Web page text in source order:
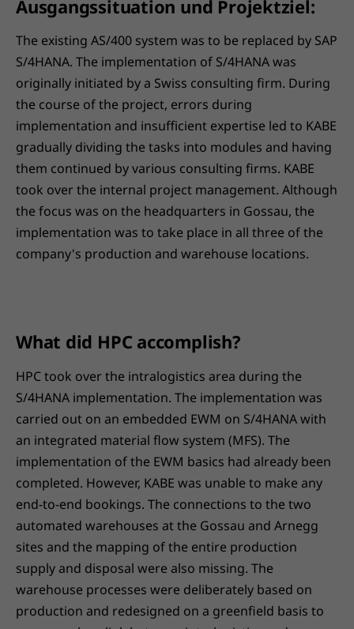
Ausgangssituation und Projektziel:
The existing AS/400 system was to be replaced by SAP
S/4HANA. The implementation of S/4HANA was
originally initiated by a Swiss consulting firm. During
the course of the project, errors during
implementation and insufficient expertise led to KABE
gradually dividing the tasks into modules and having
them continued by various consulting firms. KABE
took over the internal project management. Although
the focus was on the headquarters in Gossau, the
implementation was to take place in all three of the
company's production and warehouse locations.
What did HPC accomplish?
HPC took over the intralogistics area during the
S/4HANA implementation. The implementation was
carried out on an embedded EWM on S/4HANA with
an integrated material flow system (MFS). The
implementation of the EWM basics had already been
completed. However, KABE was unable to make any
end-to-end bookings. The connections to the two
automated warehouses at the Gossau and Arnegg
sites and the mapping of the entire production
supply and disposal were also missing. The
warehouse processes were deliberately based on
production and redesigned on a greenfield basis to